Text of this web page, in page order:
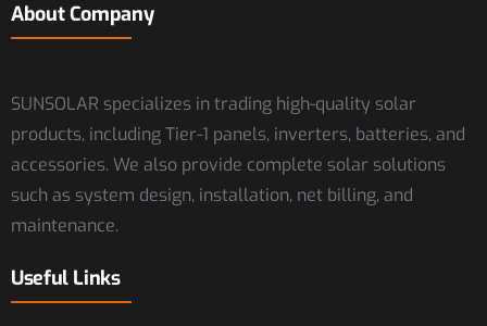
About Company
SUNSOLAR specializes in trading high-quality solar
products, including Tier-1 panels, inverters, batteries, and
accessories. We also provide complete solar solutions
such as system design, installation, net billing, and
maintenance.
Useful Links